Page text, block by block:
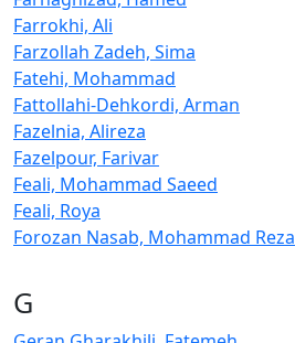
Farrokhi, Ali
Farzollah Zadeh, Sima
Fatehi, Mohammad
Fattollahi-Dehkordi, Arman
Fazelnia, Alireza
Fazelpour, Farivar
Feali, Mohammad Saeed
Feali, Roya
Forozan Nasab, Mohammad Reza
G